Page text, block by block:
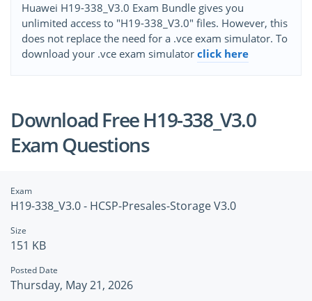
Huawei H19-338_V3.0 Exam Bundle gives you
unlimited access to "H19-338_V3.0" files. However, this
does not replace the need for a .vce exam simulator. To
download your .vce exam simulator click here
Download Free H19-338_V3.0
Exam Questions
Exam
H19-338_V3.0 - HCSP-Presales-Storage V3.0
Size
151 KB
Posted Date
Thursday, May 21, 2026